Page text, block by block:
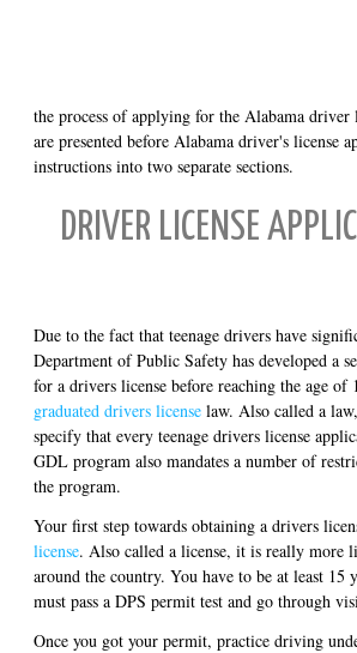
the process of applying for the Alabama
are presented before Alabama driver's license
instructions into two separate sections.
DRIVER LICENSE
Due to the fact that teenage drivers have
Department of Public Safety has developed a
for a drivers license before reaching the age
graduated drivers license law. Also called a
specify that every teenage drivers license
GDL program also mandates a number of
the program.
Your first step towards obtaining a drivers
license. Also called a license, it is really more
around the country. You have to be at least
must pass a DPS permit test and go through
Once you got your permit, practice driving